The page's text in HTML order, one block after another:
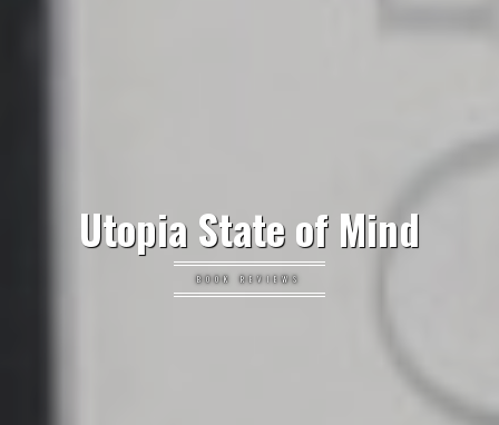
Utopia State of Mind
BOOK REVIEWS